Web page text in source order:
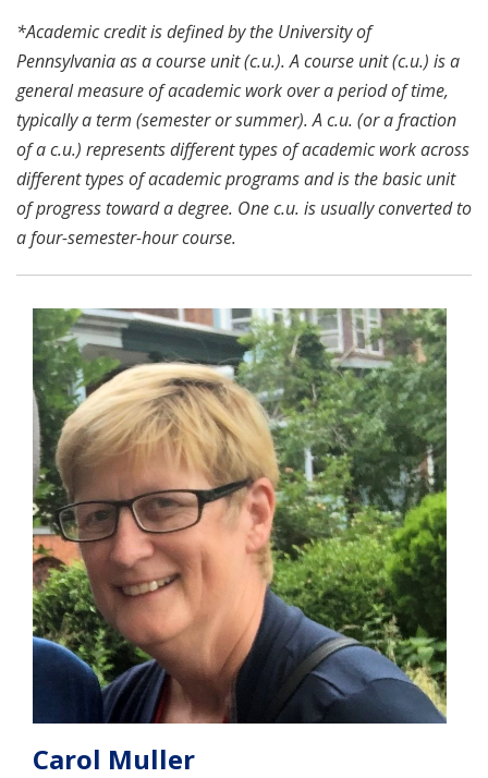
*Academic credit is defined by the University of
Pennsylvania as a course unit (c.u.). A course unit (c.u.) is a
general measure of academic work over a period of time,
typically a term (semester or summer). A c.u. (or a fraction
of a c.u.) represents different types of academic work across
different types of academic programs and is the basic unit
of progress toward a degree. One c.u. is usually converted to
a four-semester-hour course.
Carol Muller